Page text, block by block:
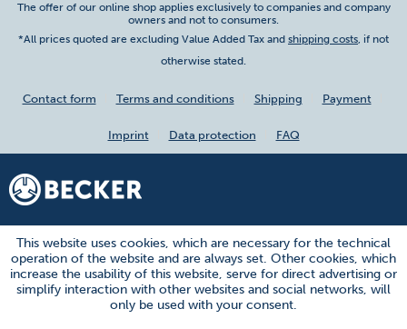
The offer of our online shop applies exclusively to companies and company
owners and not to consumers.
*All prices quoted are excluding Value Added Tax and shipping costs, if not
otherwise stated.
Contact form Terms and conditions Shipping Payment
Imprint Data protection FAQ
This website uses cookies, which are necessary for the technical
operation of the website and are always set. Other cookies, which
increase the usability of this website, serve for direct advertising or
simplify interaction with other websites and social networks, will
only be used with your consent.